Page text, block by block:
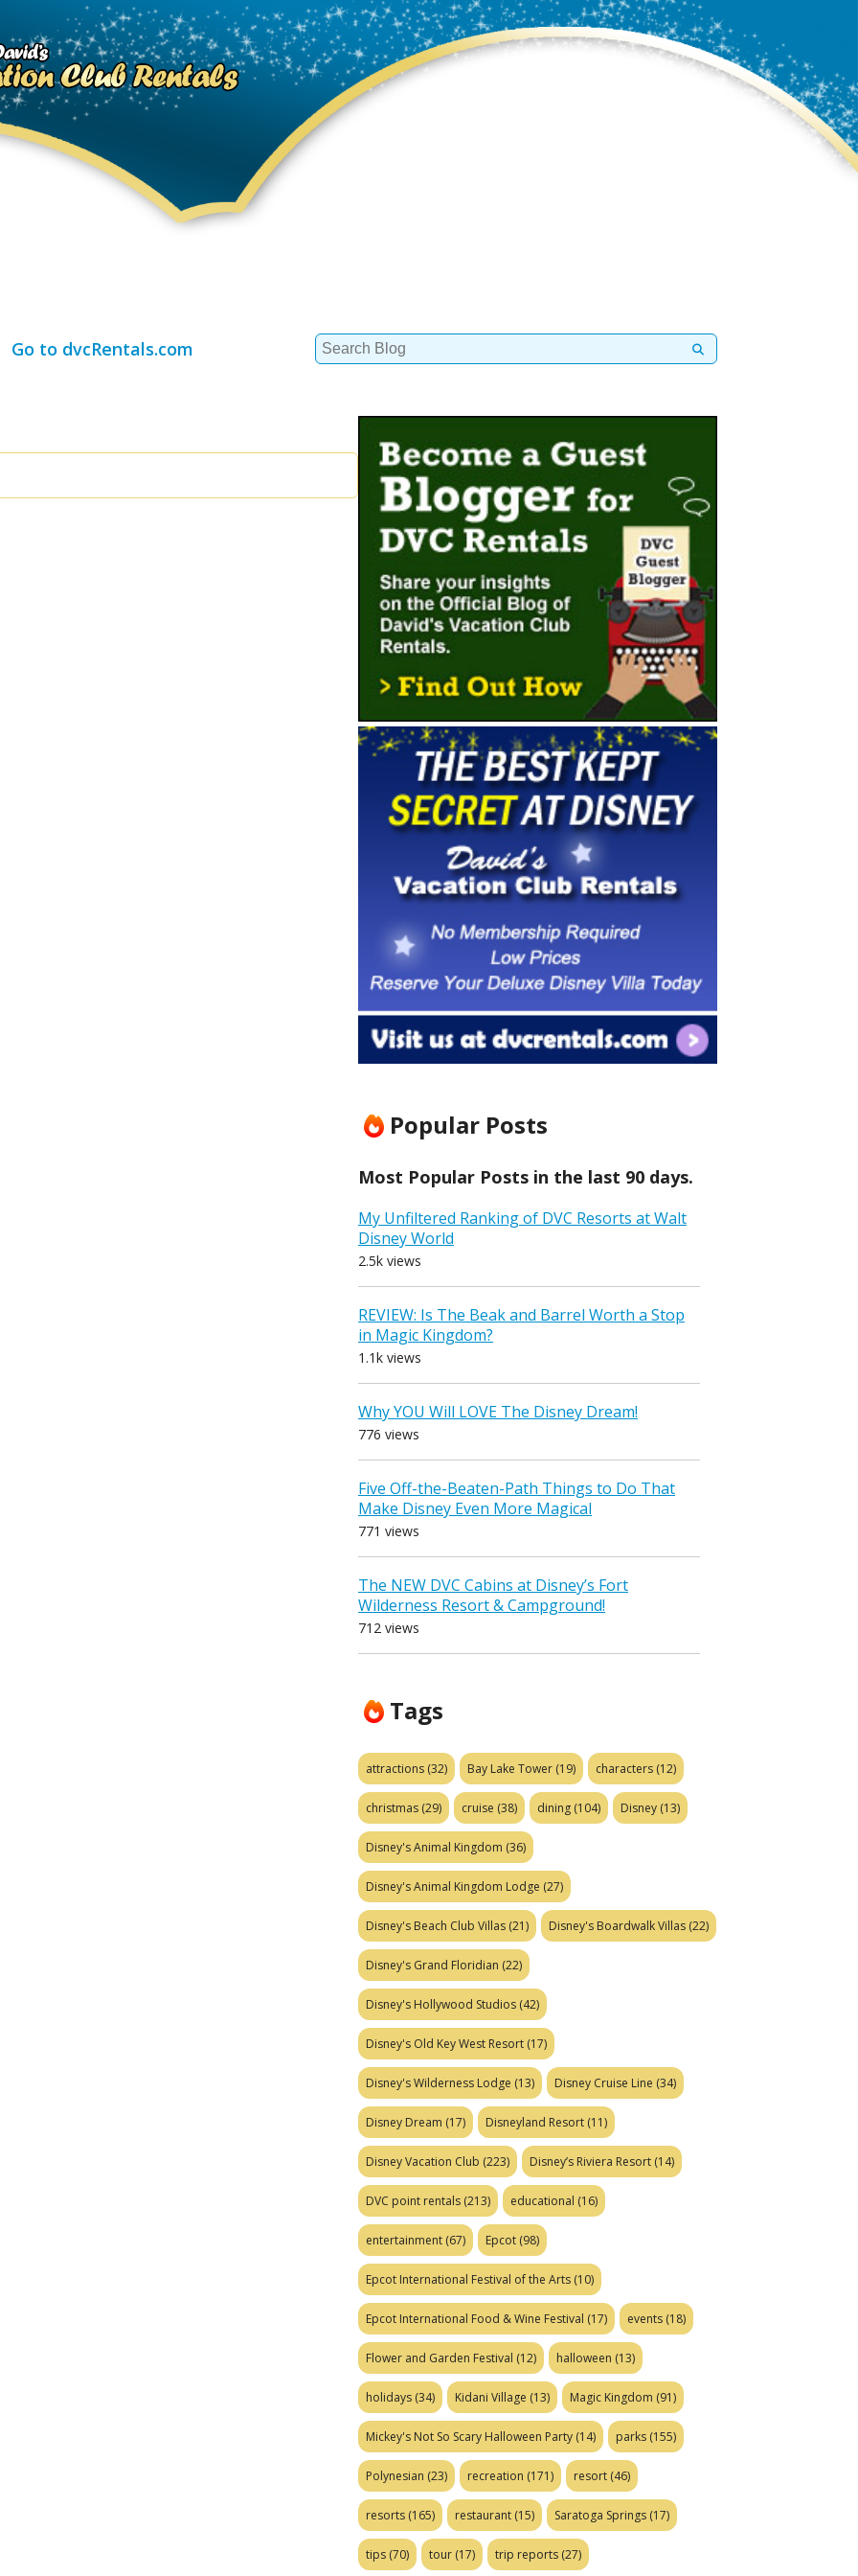
Go to dvcRentals.com
Search
for:
Popular Posts
Most Popular Posts in the last 90 days.
My Unfiltered Ranking of DVC Resorts at Walt
Disney World
2.5k views
REVIEW: Is The Beak and Barrel Worth a Stop
in Magic Kingdom?
1.1k views
Why YOU Will LOVE The Disney Dream!
776 views
Five Off-the-Beaten-Path Things to Do That
Make Disney Even More Magical
771 views
The NEW DVC Cabins at Disney’s Fort
Wilderness Resort & Campground!
712 views
Tags
attractions (32) Bay Lake Tower (19) characters (12)
christmas (29) cruise (38) dining (104) Disney (13)
Disney's Animal Kingdom (36)
Disney's Animal Kingdom Lodge (27)
Disney's Beach Club Villas (21) Disney's Boardwalk Villas (22)
Disney's Grand Floridian (22)
Disney's Hollywood Studios (42)
Disney's Old Key West Resort (17)
Disney's Wilderness Lodge (13) Disney Cruise Line (34)
Disney Dream (17) Disneyland Resort (11)
Disney Vacation Club (223) Disney’s Riviera Resort (14)
DVC point rentals (213) educational (16)
entertainment (67) Epcot (98)
Epcot International Festival of the Arts (10)
Epcot International Food & Wine Festival (17) events (18)
Flower and Garden Festival (12) halloween (13)
holidays (34) Kidani Village (13) Magic Kingdom (91)
Mickey's Not So Scary Halloween Party (14) parks (155)
Polynesian (23) recreation (171) resort (46)
resorts (165) restaurant (15) Saratoga Springs (17)
tips (70) tour (17) trip reports (27)